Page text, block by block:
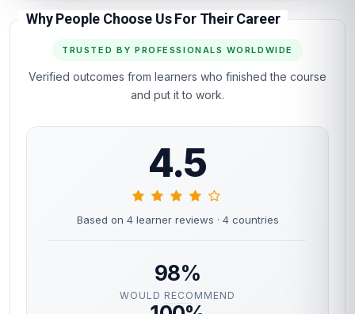
Why People Choose Us For Their Career
TRUSTED BY PROFESSIONALS WORLDWIDE
Verified outcomes from learners who finished the course
and put it to work.
4.5
Based on 4 learner reviews · 4 countries
98%
WOULD RECOMMEND